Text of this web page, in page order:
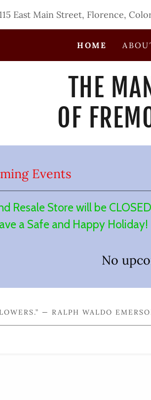
East Main Street, Florence,
HOME
THE
OF
Events
Resale Store will be
a Safe and Happy Holiday!
No
— RALPH WALDO